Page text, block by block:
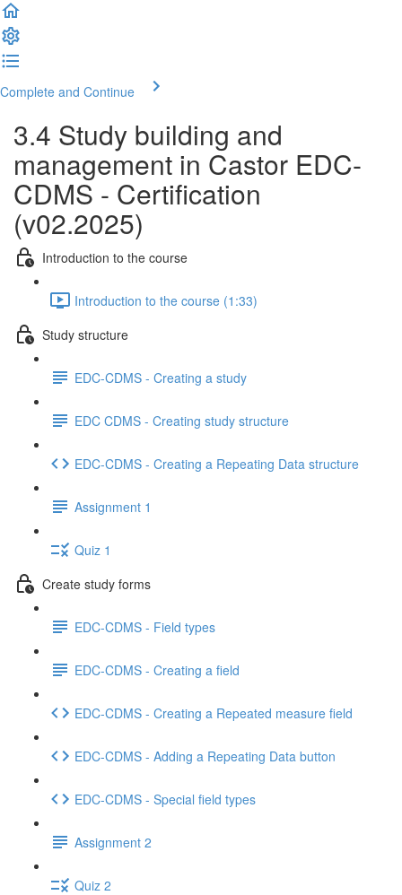
Complete and Continue
3.4 Study building and
management in Castor EDC-
CDMS - Certification
(v02.2025)
Introduction to the course
Introduction to the course (1:33)
Study structure
EDC-CDMS - Creating a study
EDC CDMS - Creating study structure
EDC-CDMS - Creating a Repeating Data structure
Assignment 1
Quiz 1
Create study forms
EDC-CDMS - Field types
EDC-CDMS - Creating a field
EDC-CDMS - Creating a Repeated measure field
EDC-CDMS - Adding a Repeating Data button
EDC-CDMS - Special field types
Assignment 2
Quiz 2